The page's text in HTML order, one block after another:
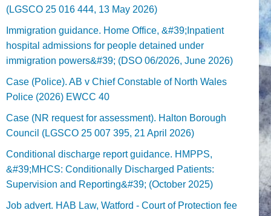
(LGSCO 25 016 444, 13 May 2026)
Immigration guidance. Home Office, &#39;Inpatient
hospital admissions for people detained under
immigration powers&#39; (DSO 06/2026, June 2026)
Case (Police). AB v Chief Constable of North Wales
Police (2026) EWCC 40
Case (NR request for assessment). Halton Borough
Council (LGSCO 25 007 395, 21 April 2026)
Conditional discharge report guidance. HMPPS,
&#39;MHCS: Conditionally Discharged Patients:
Supervision and Reporting&#39; (October 2025)
Job advert. HAB Law, Watford - Court of Protection fee